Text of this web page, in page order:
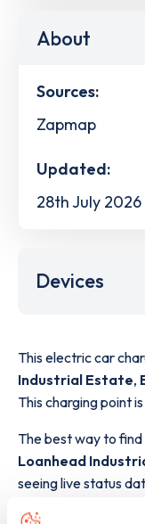
About
Sources:
Zapmap
Updated:
28th July 2026
Devices
This electric car
Industrial Estate,
This charging point
The best way to
Loanhead
seeing live status